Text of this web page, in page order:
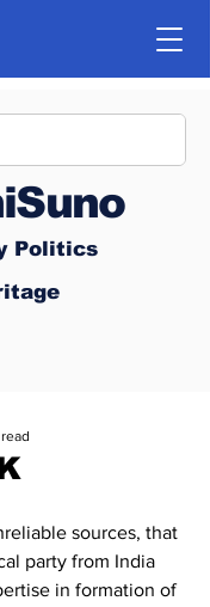
Politics
sources, that
party from India
in formation of